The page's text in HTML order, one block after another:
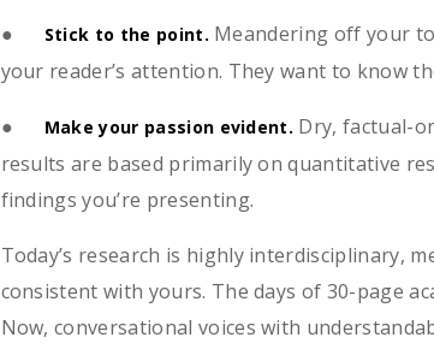
● Stick to the point. Meandering off your
your reader’s attention. They want to know
● Make your passion evident. Dry, factual-
results are based primarily on quantitative
findings you’re presenting.
Today’s research is highly interdisciplinary,
consistent with yours. The days of 30-page
Now, conversational voices with